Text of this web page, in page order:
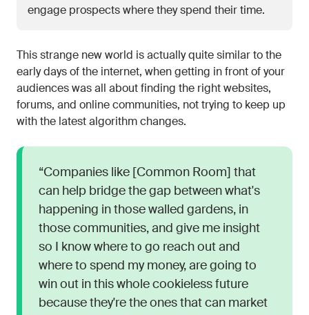
engage prospects where they spend their time.
This strange new world is actually quite similar to the
early days of the internet, when getting in front of your
audiences was all about finding the right websites,
forums, and online communities, not trying to keep up
with the latest algorithm changes.
“Companies like [Common Room] that
can help bridge the gap between what's
happening in those walled gardens, in
those communities, and give me insight
so I know where to go reach out and
where to spend my money, are going to
win out in this whole cookieless future
because they're the ones that can market